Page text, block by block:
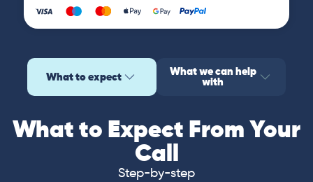
What to expect What we can help
with
What to Expect From Your
Call
Step-by-step